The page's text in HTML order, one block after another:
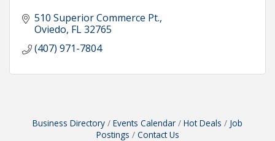
510 Superior Commerce Pt.
Oviedo FL32765
(407) 971-7804
Business Directory Events Calendar Hot Deals
Job
Postings
Contact Us